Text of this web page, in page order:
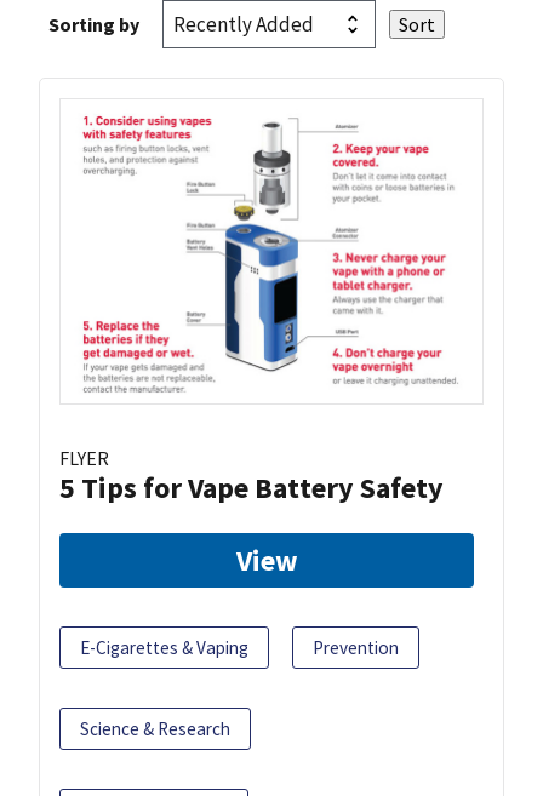
Sorting by
FLYER
5 Tips for Vape Battery Safety
View
E-Cigarettes & Vaping Prevention
Science & Research